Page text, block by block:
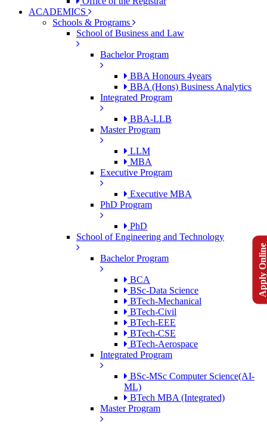
ACADEMICS
Schools & Programs
School of Business and Law
Bachelor Program
BBA Honours 4years
BBA (Hons) Business Analytics
Integrated Program
BBA-LLB
Master Program
LLM
MBA
Executive Program
Executive MBA
PhD Program
PhD
School of Engineering and Technology
Bachelor Program
BCA
BSc-Data Science
BTech-Mechanical
BTech-Civil
BTech-EEE
BTech-CSE
BTech-Aerospace
Integrated Program
BSc-MSc Computer Science(AI-
ML)
BTech MBA (Integrated)
Master Program
Apply Online